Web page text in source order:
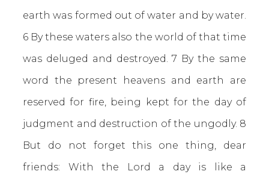
earth was formed out of water and by water.
6 By these waters also the world of that time
was deluged and destroyed. 7 By the same
word the present heavens and earth are
reserved for fire, being kept for the day of
judgment and destruction of the ungodly. 8
But do not forget this one thing, dear
friends: With the Lord a day is like a